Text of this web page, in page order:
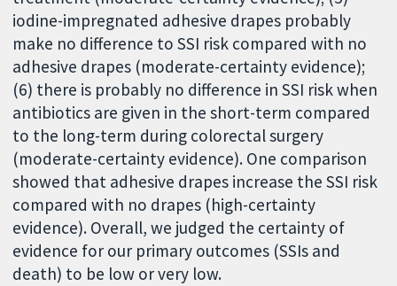
iodine-impregnated adhesive drapes probably
make no difference to SSI risk compared with no
adhesive drapes (moderate-certainty evidence);
(6) there is probably no difference in SSI risk when
antibiotics are given in the short-term compared
to the long-term during colorectal surgery
(moderate-certainty evidence). One comparison
showed that adhesive drapes increase the SSI risk
compared with no drapes (high-certainty
evidence). Overall, we judged the certainty of
evidence for our primary outcomes (SSIs and
death) to be low or very low.